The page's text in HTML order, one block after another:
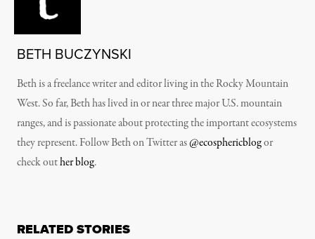
BETH BUCZYNSKI
Beth is a freelance writer and editor living in the Rocky Mountain
West. So far, Beth has lived in or near three major U.S. mountain
ranges, and is passionate about protecting the important ecosystems
they represent. Follow Beth on Twitter as@ecosphericblogor
check outher blog.
RELATED STORIES